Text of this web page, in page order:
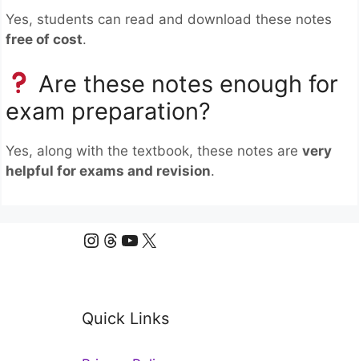
Yes, students can read and download these notes
free of cost.
Are these notes enough for
exam preparation?
Yes, along with the textbook, these notes are very
helpful for exams and revision.
Instagram
Threads
YouTube
X
Quick Links